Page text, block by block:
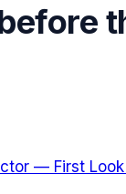
— First